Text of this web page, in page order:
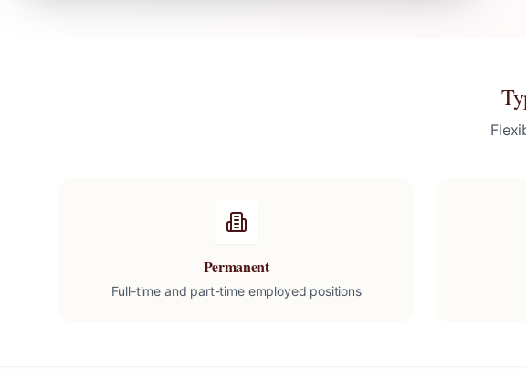
Permanent
Full-time and part-time employed positions